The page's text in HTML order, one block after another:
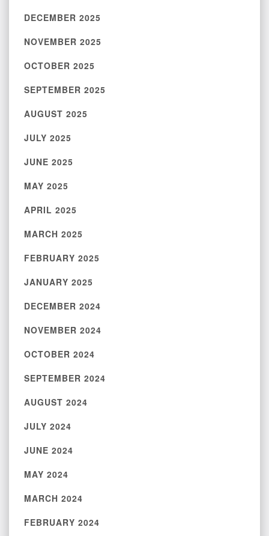
DECEMBER 2025
NOVEMBER 2025
OCTOBER 2025
SEPTEMBER 2025
AUGUST 2025
JULY 2025
JUNE 2025
MAY 2025
APRIL 2025
MARCH 2025
FEBRUARY 2025
JANUARY 2025
DECEMBER 2024
NOVEMBER 2024
OCTOBER 2024
SEPTEMBER 2024
AUGUST 2024
JULY 2024
JUNE 2024
MAY 2024
MARCH 2024
FEBRUARY 2024